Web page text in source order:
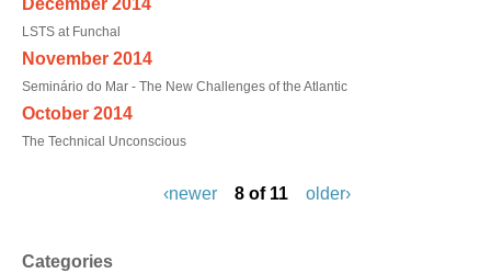
December 2014
LSTS at Funchal
November 2014
Seminário do Mar - The New Challenges of the Atlantic
October 2014
The Technical Unconscious
‹newer 8 of 11 older›
Categories